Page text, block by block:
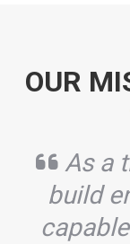
OUR
As a
build